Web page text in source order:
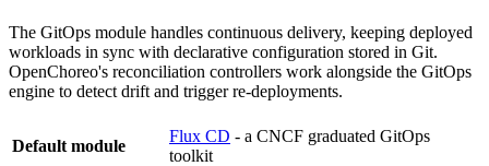
The GitOps module handles continuous delivery, keeping deployed
workloads in sync with declarative configuration stored in Git.
OpenChoreo's reconciliation controllers work alongside the GitOps
engine to detect drift and trigger re-deployments.
Default module
Flux CD - a CNCF graduated GitOps
toolkit